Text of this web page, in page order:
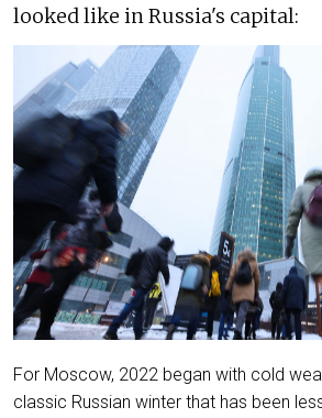
looked like in Russia's capital:
For Moscow, 2022 began with cold
classic Russian winter that has been